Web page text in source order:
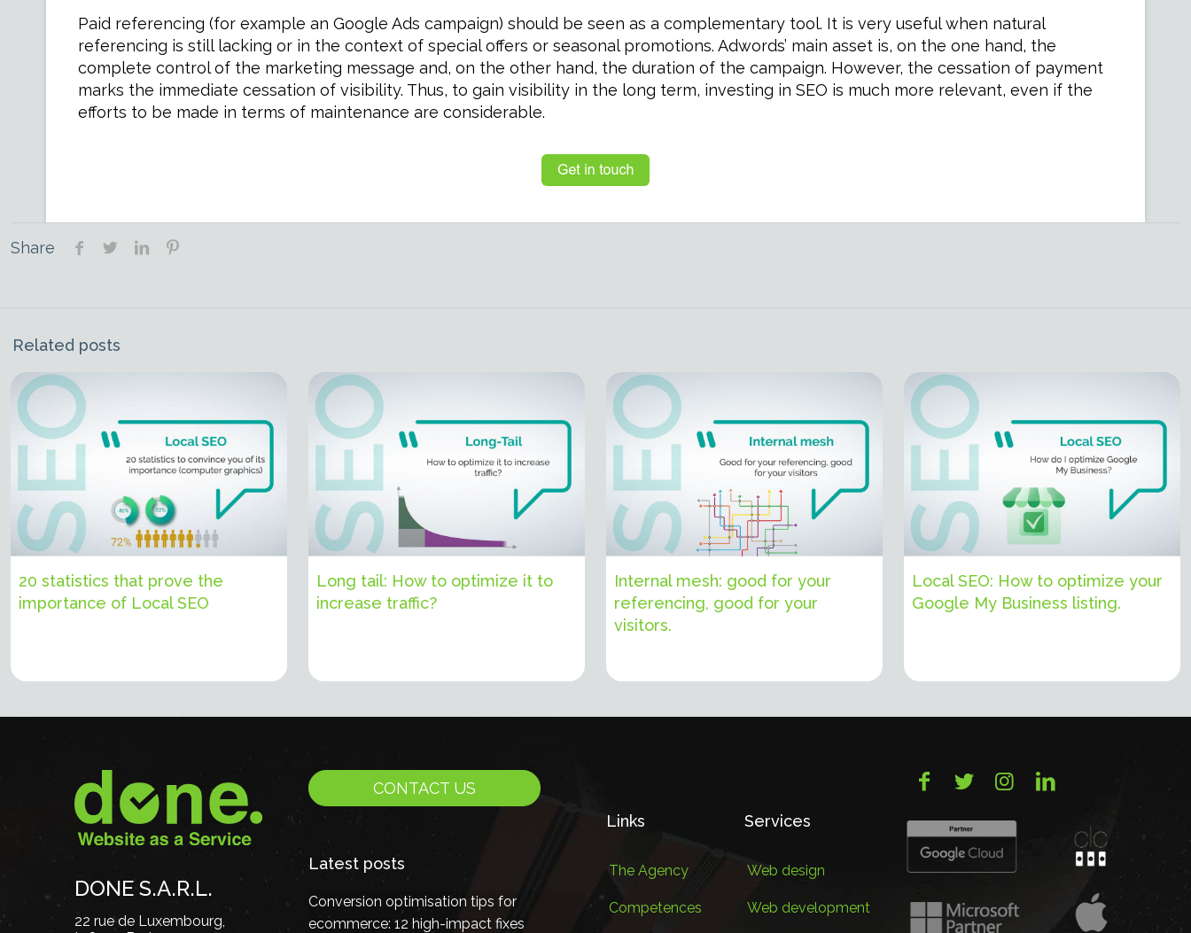
Paid referencing (for example an Google Ads campaign) should be seen as a complementary tool. It is very useful when natural
referencing is still lacking or in the context of special offers or seasonal promotions. Adwords’ main asset is, on the one hand, the
complete control of the marketing message and, on the other hand, the duration of the campaign. However, the cessation of payment
marks the immediate cessation of visibility. Thus, to gain visibility in the long term, investing in SEO is much more relevant, even if the
efforts to be made in terms of maintenance are considerable.
Share
Related posts
20 statistics that prove the
importance of Local SEO
Long tail: How to optimize it to
increase traffic?
Internal mesh: good for your
referencing, good for your
visitors.
Local SEO: How to optimize your
Google My Business listing.
DONE S.A.R.L.
22 rue de Luxembourg,
CONTACT US
Latest posts
Conversion optimisation tips for
ecommerce: 12 high-impact fixes
Links
The Agency
Competences
Services
Web design
Web development